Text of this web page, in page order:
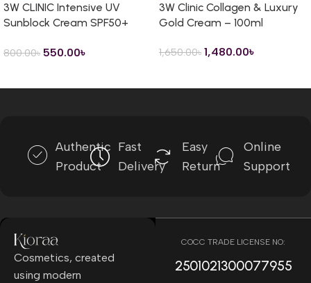
3W CLINIC Intensive UV
Sunblock Cream SPF50+
800.00৳ 550.00৳
3W Clinic Collagen & Luxury
Gold Cream – 100ml
1,650.00৳ 1,480.00৳
Authentic
Product
Fast
Delivery
Easy
Return
Online
Support
Cosmetics, created
using modern
COCC TRADE LICENSE NO:
2501021300077955​